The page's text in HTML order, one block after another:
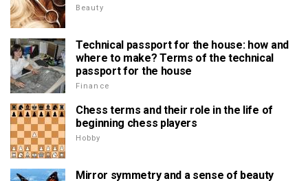
Beauty
Technical passport for the house: how and
where to make? Terms of the technical
passport for the house
Finance
Chess terms and their role in the life of
beginning chess players
Hobby
Mirror symmetry and a sense of beauty